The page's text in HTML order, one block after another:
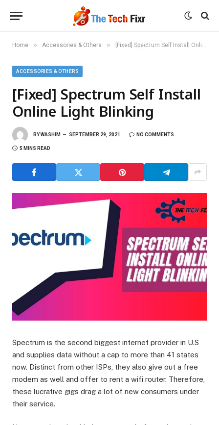
Home » Accessories & Others » [Fixed] Spectrum Self Install Online Light Blinking
ACCESSORIES & OTHERS
[Fixed] Spectrum Self Install
Online Light Blinking
BYWASHIM SEPTEMBER 29, 2021 NO COMMENTS
5 MINS READ
Spectrum is the second biggest internet provider in U.S
and supplies data without a cap to more than 41 states
now. Distinct from other ISPs, they also give out a free
modem as well and offer to rent a wifi router. Therefore,
these lucrative gigs drag a lot of new consumers under
their service.